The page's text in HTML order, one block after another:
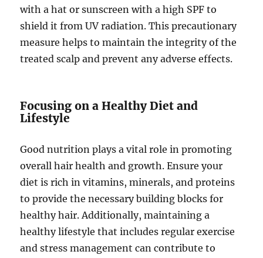
with a hat or sunscreen with a high SPF to
shield it from UV radiation. This precautionary
measure helps to maintain the integrity of the
treated scalp and prevent any adverse effects.
Focusing on a Healthy Diet and
Lifestyle
Good nutrition plays a vital role in promoting
overall hair health and growth. Ensure your
diet is rich in vitamins, minerals, and proteins
to provide the necessary building blocks for
healthy hair. Additionally, maintaining a
healthy lifestyle that includes regular exercise
and stress management can contribute to